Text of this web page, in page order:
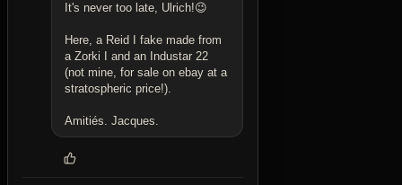
It's never too late, Ulrich!😉
Here, a Reid I fake made from
a Zorki I and an Industar 22
(not mine, for sale on ebay at a
stratospheric price!).
Amitiés. Jacques.